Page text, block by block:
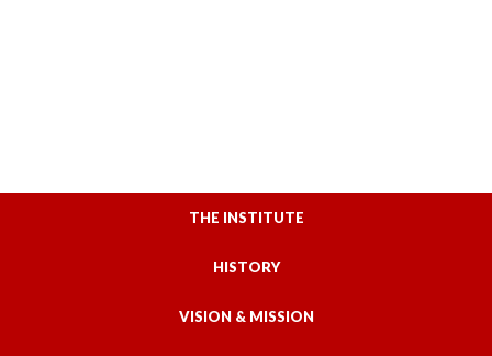
THE INSTITUTE
HISTORY
VISION & MISSION